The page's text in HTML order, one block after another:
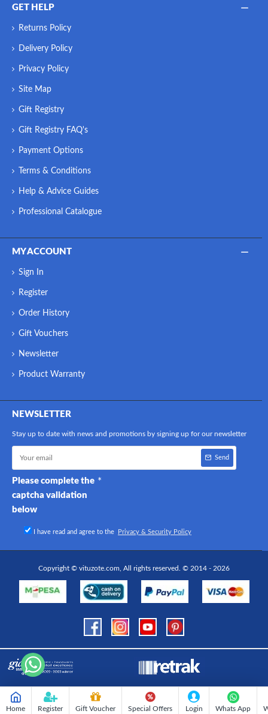
GET HELP
Returns Policy
Delivery Policy
Privacy Policy
Site Map
Gift Registry
Gift Registry FAQ's
Payment Options
Terms & Conditions
Help & Advice Guides
Professional Catalogue
MY ACCOUNT
Sign In
Register
Order History
Gift Vouchers
Newsletter
Product Warranty
NEWSLETTER
Stay up to date with news and promotions by signing up for our newsletter
Send
Please complete the
captcha validation
below
I have read and agree to the Privacy & Security Policy
Copyright © vituzote.com, All rights reserved. © 2014 - 2026
Home Register Gift Voucher Special Offers Login Whats App